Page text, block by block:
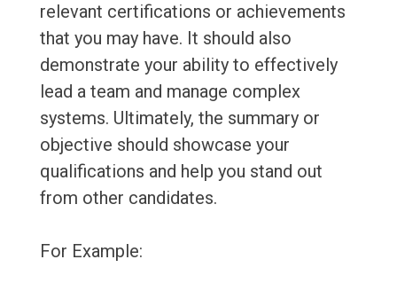
relevant certifications or achievements
that you may have. It should also
demonstrate your ability to effectively
lead a team and manage complex
systems. Ultimately, the summary or
objective should showcase your
qualifications and help you stand out
from other candidates.
For Example: